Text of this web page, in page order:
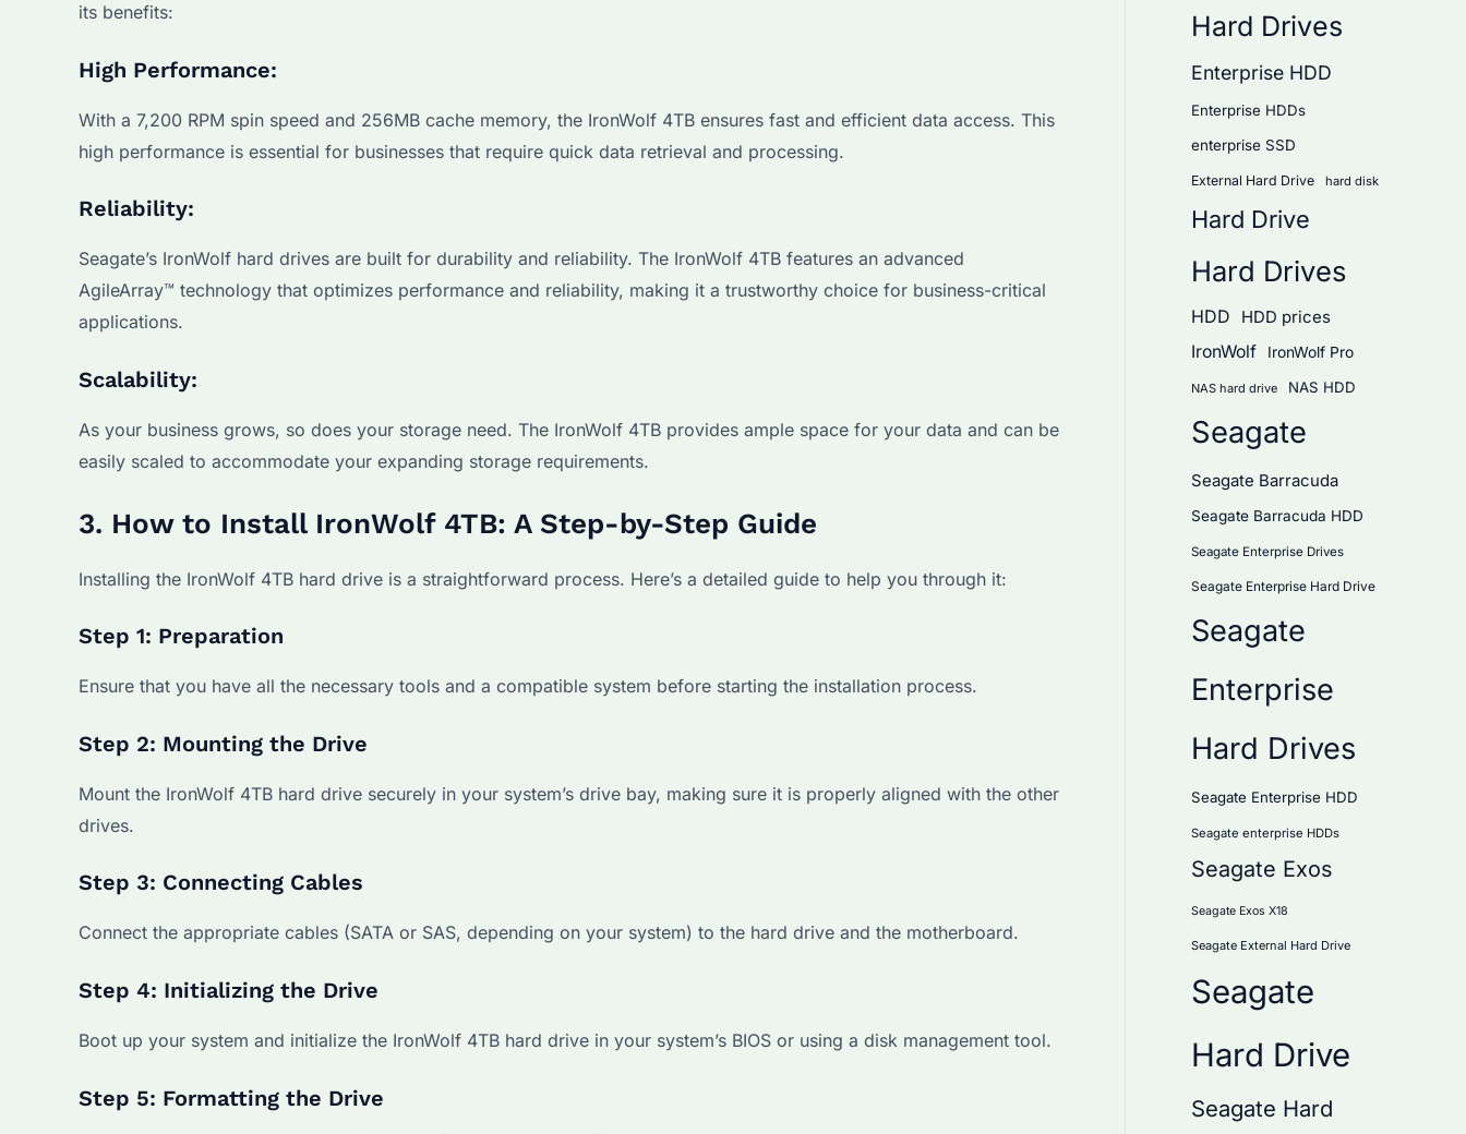
its benefits:
High Performance:
With a 7,200 RPM spin speed and 256MB cache memory, the IronWolf 4TB ensures fast and efficient data access. This
high performance is essential for businesses that require quick data retrieval and processing.
Reliability:
Seagate’s IronWolf hard drives are built for durability and reliability. The IronWolf 4TB features an advanced
AgileArray™ technology that optimizes performance and reliability, making it a trustworthy choice for business-critical
applications.
Scalability:
As your business grows, so does your storage need. The IronWolf 4TB provides ample space for your data and can be
easily scaled to accommodate your expanding storage requirements.
3. How to Install IronWolf 4TB: A Step-by-Step Guide
Installing the IronWolf 4TB hard drive is a straightforward process. Here’s a detailed guide to help you through it:
Step 1: Preparation
Ensure that you have all the necessary tools and a compatible system before starting the installation process.
Step 2: Mounting the Drive
Mount the IronWolf 4TB hard drive securely in your system’s drive bay, making sure it is properly aligned with the other
drives.
Step 3: Connecting Cables
Connect the appropriate cables (SATA or SAS, depending on your system) to the hard drive and the motherboard.
Step 4: Initializing the Drive
Boot up your system and initialize the IronWolf 4TB hard drive in your system’s BIOS or using a disk management tool.
Step 5: Formatting the Drive
Hard Drives
Enterprise HDD
Enterprise HDDs
enterprise SSD
External Hard Drive hard disk
Hard Drive
Hard Drives
HDD HDD prices
IronWolf IronWolf Pro
NAS hard drive NAS HDD
Seagate
Seagate Barracuda
Seagate Barracuda HDD
Seagate Enterprise Drives
Seagate Enterprise Hard Drive
Seagate
Enterprise
Hard Drives
Seagate Enterprise HDD
Seagate enterprise HDDs
Seagate Exos
Seagate Exos X18
Seagate External Hard Drive
Seagate
Hard Drive
Seagate Hard